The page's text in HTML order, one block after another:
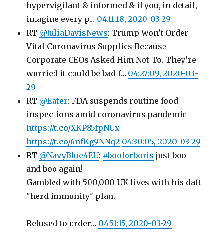
hypervigilant & informed & if you, in detail,
imagine every p… 04:11:18, 2020-03-29
RT @JuliaDavisNews: Trump Won’t Order
Vital Coronavirus Supplies Because
Corporate CEOs Asked Him Not To. They’re
worried it could be bad f… 04:27:09, 2020-03-
29
RT @Eater: FDA suspends routine food
inspections amid coronavirus pandemic
https://t.co/XKP85fpNUx
https://t.co/6nfKg9NNq2 04:30:05, 2020-03-29
RT @NavyBlue4EU: #booforboris just boo
and boo again!
Gambled with 500,000 UK lives with his daft
"herd immunity" plan.
Refused to order… 04:51:15, 2020-03-29